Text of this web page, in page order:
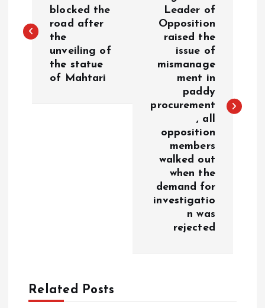
s
blocked the
road after
the
unveiling of
the statue
of Mahtari
Leader of
Opposition
raised the
issue of
mismanage
ment in
paddy
procurement
, all
opposition
members
walked out
when the
demand for
investigatio
n was
rejected
Related Posts